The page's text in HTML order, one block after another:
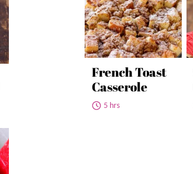
French Toast
Casserole
5 hrs